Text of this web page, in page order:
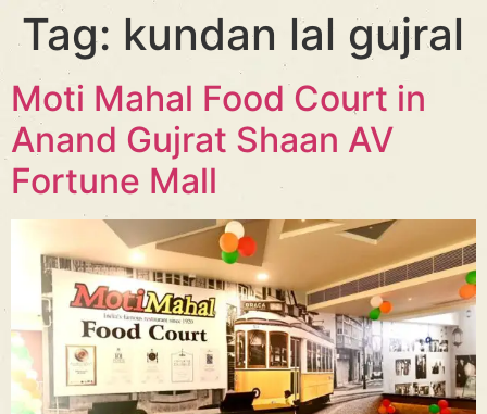
Tag: kundan lal gujral
Moti Mahal Food Court in
Anand Gujrat Shaan AV
Fortune Mall